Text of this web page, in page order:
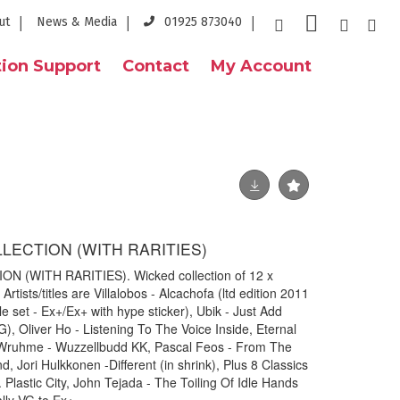
News & Media 01925 873040
Support Contact My Account
(WITH RARITIES)
(WITH RARITIES). Wicked collection of 12 x
titles are Villalobos - Alcachofa (ltd edition 2011
set - Ex+/Ex+ with hype sticker), Ubik - Just Add
Oliver Ho - Listening To The Voice Inside, Eternal
- Wuzzellbudd KK, Pascal Feos - From The
Jori Hulkkonen -Different (in shrink), Plus 8 Classics
City, John Tejada - The Toiling Of Idle Hands